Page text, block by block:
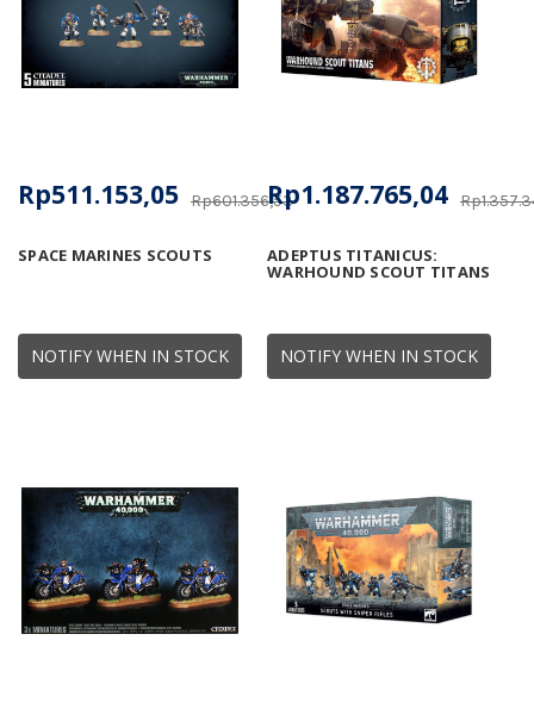
NOTIFY WHEN IN STOCK
SPACE MARINES SCOUTS
Rp601.356,53
Rp511.153,05
NOTIFY WHEN IN STOCK
ADEPTUS TITANICUS:
WARHOUND SCOUT TITANS
Rp1.187.765,04